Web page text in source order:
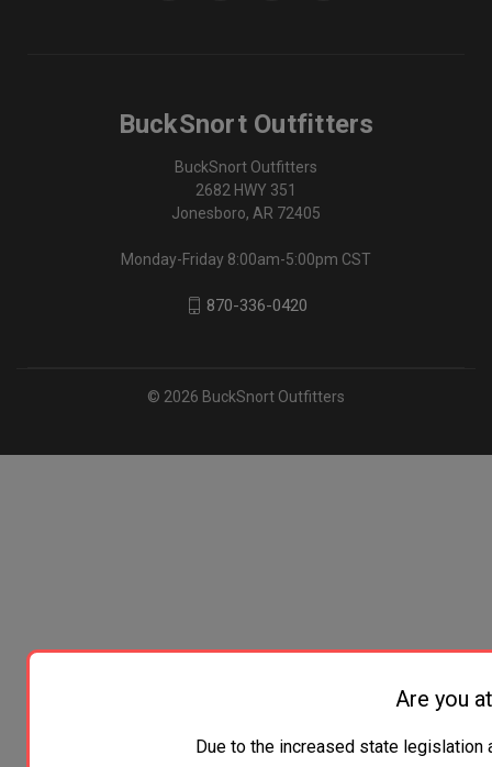
BuckSnort Outfitters
BuckSnort Outfitters
2682 HWY 351
Jonesboro, AR 72405
Monday-Friday 8:00am-5:00pm CST
870-336-0420
© 2026 BuckSnort Outfitters
Are you
Due to the increased state legislation